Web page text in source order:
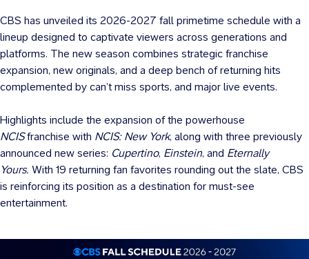
CBS has unveiled its 2026-2027 fall primetime schedule with a
lineup designed to captivate viewers across generations and
platforms. The new season combines strategic franchise
expansion, new originals, and a deep bench of returning hits
complemented by can’t miss sports, and major live events.
Highlights include the expansion of the powerhouse
NCISfranchise with NCIS: New York, along with three previously
announced new series: Cupertino, Einstein, and Eternally
Yours. With 19 returning fan favorites rounding out the slate, CBS
is reinforcing its position as a destination for must-see
entertainment.